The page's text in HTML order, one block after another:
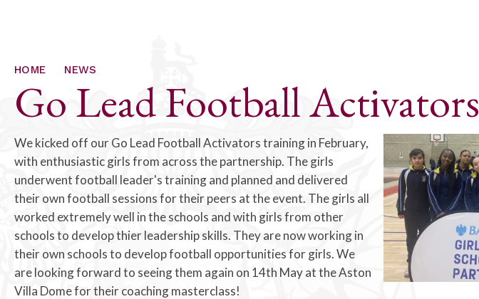
HOME NEWS
Go Lead Football Activators
We kicked off our Go Lead Football Activators training in February,
with enthusiastic girls from across the partnership. The girls
underwent football leader's training and planned and delivered
their own football sessions for their peers at the event. The girls all
worked extremely well in the schools and with girls from other
schools to develop thier leadership skills. They are now working in
their own schools to develop football opportunities for girls. We
are looking forward to seeing them again on 14th May at the Aston
Villa Dome for their coaching masterclass!